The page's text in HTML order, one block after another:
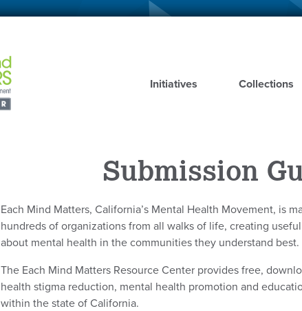
Skip
Initiatives
Collections
Submission
Each Mind Matters, California’s Mental Health Movement, is
hundreds of organizations from all walks of life, creating
about mental health in the communities they understand best.
The Each Mind Matters Resource Center provides free,
health stigma reduction, mental health promotion and
within the state of California.